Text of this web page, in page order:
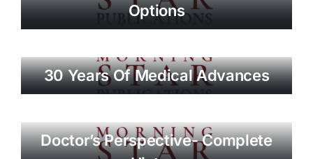
Options
30 Years Of Medical Advances
Doctor’s Perspective- Complete